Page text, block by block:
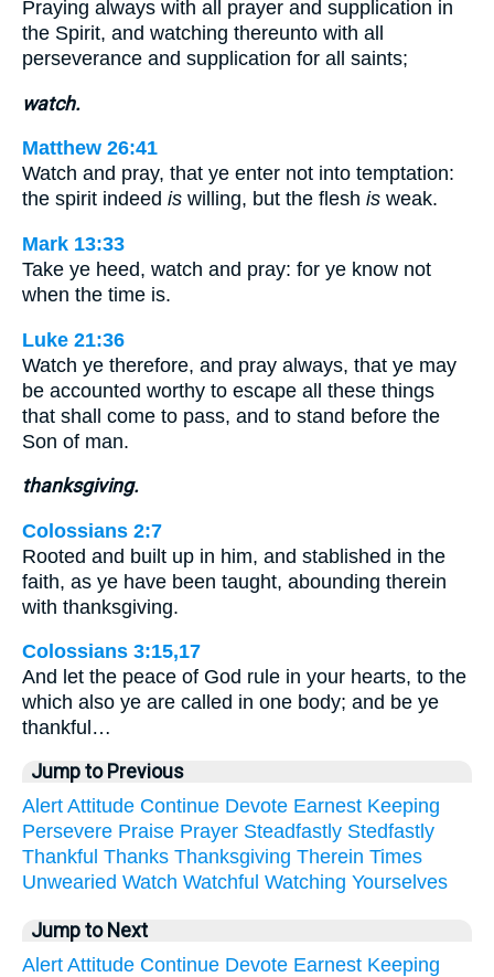
Praying always with all prayer and supplication in
the Spirit, and watching thereunto with all
perseverance and supplication for all saints;
watch.
Matthew 26:41
Watch and pray, that ye enter not into temptation:
the spirit indeed is willing, but the flesh is weak.
Mark 13:33
Take ye heed, watch and pray: for ye know not
when the time is.
Luke 21:36
Watch ye therefore, and pray always, that ye may
be accounted worthy to escape all these things
that shall come to pass, and to stand before the
Son of man.
thanksgiving.
Colossians 2:7
Rooted and built up in him, and stablished in the
faith, as ye have been taught, abounding therein
with thanksgiving.
Colossians 3:15,17
And let the peace of God rule in your hearts, to the
which also ye are called in one body; and be ye
thankful…
Jump to Previous
Alert Attitude Continue Devote Earnest Keeping
Persevere Praise Prayer Steadfastly Stedfastly
Thankful Thanks Thanksgiving Therein Times
Unwearied Watch Watchful Watching Yourselves
Jump to Next
Alert Attitude Continue Devote Earnest Keeping